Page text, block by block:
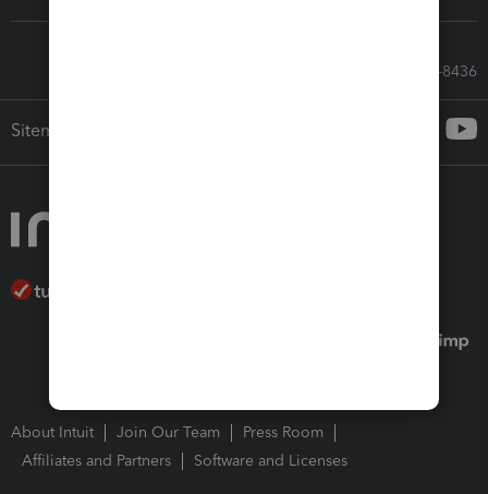
Call Sales: 833-564-8436
Sitemap
About Intuit Join Our Team
Press Room
Affiliates and Partners
Software and Licenses